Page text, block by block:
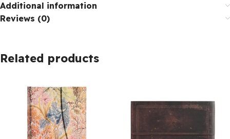
Additional information
Reviews (0)
Related products